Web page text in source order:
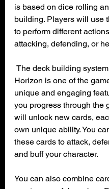
is based on dice rolling
building. Players will use
to perform different
attacking, defending, or
Horizon is one of the
unique and engaging
you progress through the
will unlock new cards,
own unique ability. You
these cards to attack,
and buff your character.
You can also combine